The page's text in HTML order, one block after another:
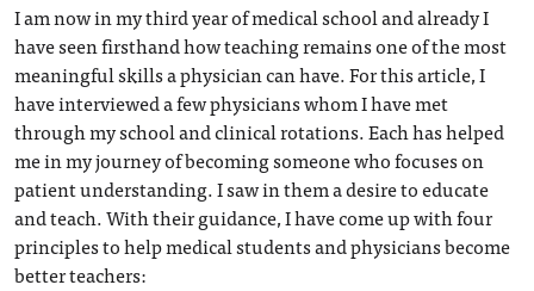
I am now in my third year of medical school and already I
have seen firsthand how teaching remains one of the most
meaningful skills a physician can have. For this article, I
have interviewed a few physicians whom I have met
through my school and clinical rotations. Each has helped
me in my journey of becoming someone who focuses on
patient understanding. I saw in them a desire to educate
and teach. With their guidance, I have come up with four
principles to help medical students and physicians become
better teachers: